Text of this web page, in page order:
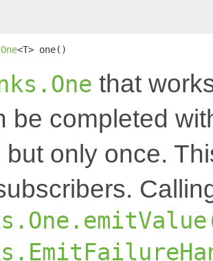
<T> one()
that
be completed
but only once.